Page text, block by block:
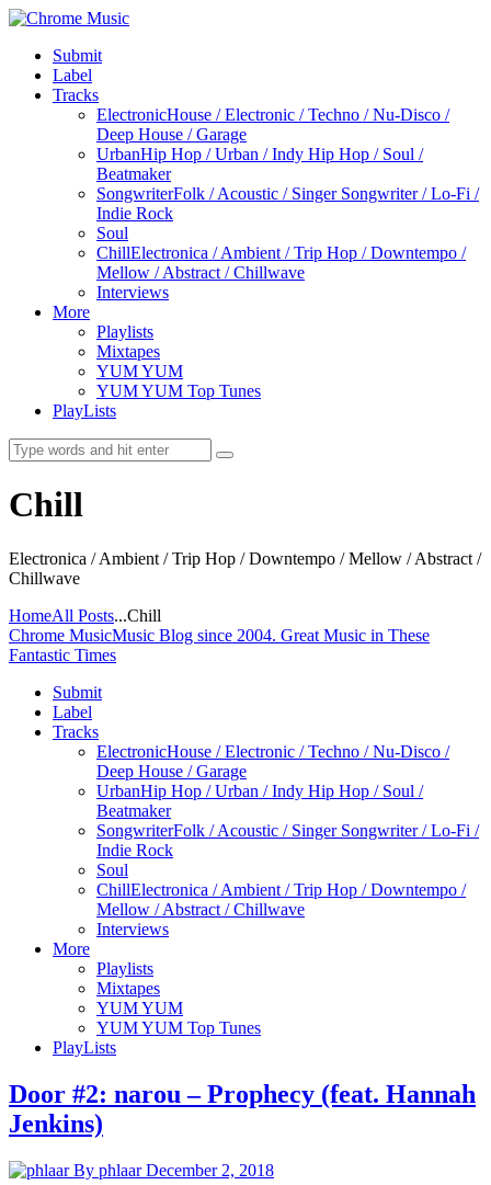
Submit
Label
Tracks
ElectronicHouse / Electronic / Techno / Nu-Disco /
Deep House / Garage
UrbanHip Hop / Urban / Indy Hip Hop / Soul /
Beatmaker
SongwriterFolk / Acoustic / Singer Songwriter / Lo-Fi /
Indie Rock
Soul
ChillElectronica / Ambient / Trip Hop / Downtempo /
Mellow / Abstract / Chillwave
Interviews
More
Playlists
Mixtapes
YUM YUM
YUM YUM Top Tunes
PlayLists
Chill
Electronica / Ambient / Trip Hop / Downtempo / Mellow / Abstract /
Chillwave
HomeAll Posts...Chill
Chrome MusicMusic Blog since 2004. Great Music in These
Fantastic Times
Submit
Label
Tracks
ElectronicHouse / Electronic / Techno / Nu-Disco /
Deep House / Garage
UrbanHip Hop / Urban / Indy Hip Hop / Soul /
Beatmaker
SongwriterFolk / Acoustic / Singer Songwriter / Lo-Fi /
Indie Rock
Soul
ChillElectronica / Ambient / Trip Hop / Downtempo /
Mellow / Abstract / Chillwave
Interviews
More
Playlists
Mixtapes
YUM YUM
YUM YUM Top Tunes
PlayLists
Door #2: narou – Prophecy (feat. Hannah
Jenkins)
By phlaarDecember 2, 2018